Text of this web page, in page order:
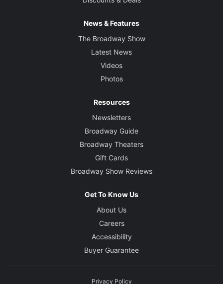
News & Features
The Broadway Show
Latest News
Videos
Photos
Resources
Newsletters
Broadway Guide
Broadway Theaters
Gift Cards
Broadway Show Reviews
Get To Know Us
About Us
Careers
Accessibility
Buyer Guarantee
Privacy Policy